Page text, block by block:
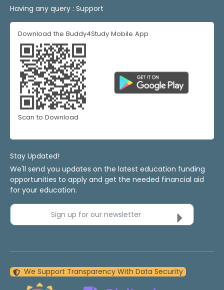
Having any query : Support
Download the Buddy4Study Mobile App
Scan to Download
Stay Updated!
We'll send you updates on the latest education funding
opportunities to apply and get the needed financial aid
for your education.
Sign up for our newsletter
We Support Transparency With Data Security